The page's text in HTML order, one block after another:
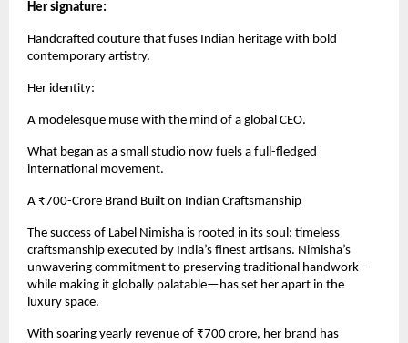
Her signature:
Handcrafted couture that fuses Indian heritage with bold
contemporary artistry.
Her identity:
A modelesque muse with the mind of a global CEO.
What began as a small studio now fuels a full-fledged
international movement.
A ₹700-Crore Brand Built on Indian Craftsmanship
The success of Label Nimisha is rooted in its soul: timeless
craftsmanship executed by India’s finest artisans. Nimisha’s
unwavering commitment to preserving traditional handwork—
while making it globally palatable—has set her apart in the
luxury space.
With soaring yearly revenue of ₹700 crore, her brand has